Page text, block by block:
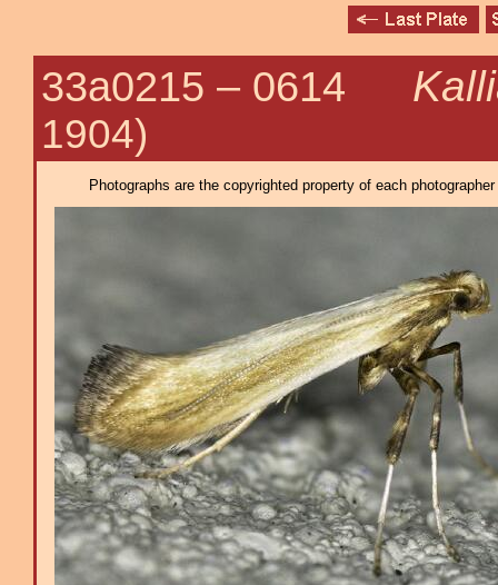
33a0215 – 0614
1904)
Photographs are the copyrighted property of each